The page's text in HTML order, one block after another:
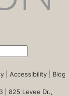
Accessibility
Blog
| 825 Levee Dr.,